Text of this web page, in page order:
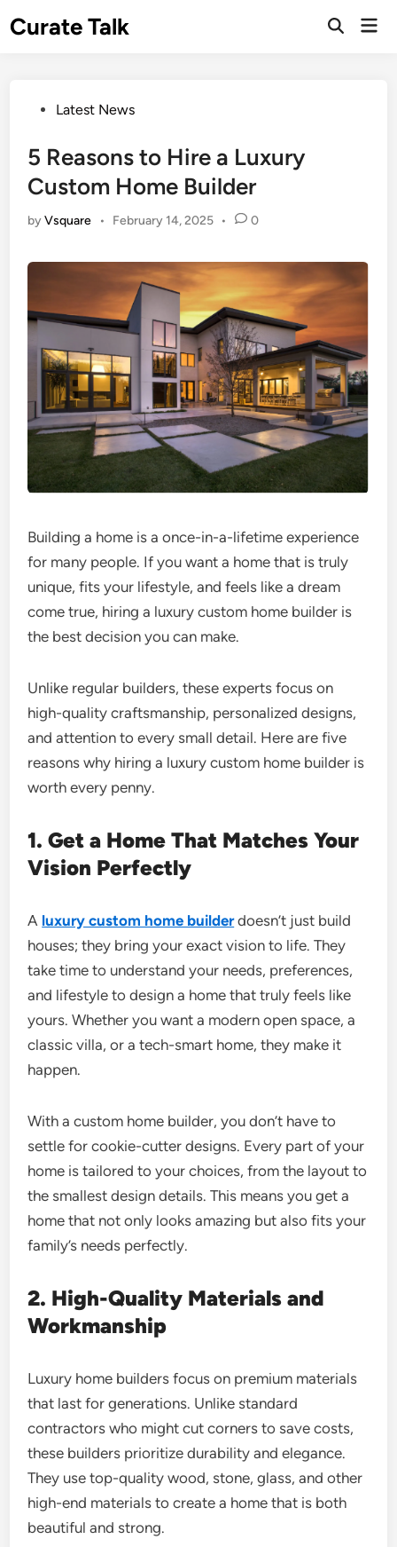
toCurate Talk
Open
PostedLatest News
5 Reasons to Hire a Luxury
Custom Home Builder
byVsquare • February 14, 2025 • 0
Building a home is a once-in-a-lifetime experience
for many people. If you want a home that is truly
unique, fits your lifestyle, and feels like a dream
come true, hiring a luxury custom home builder is
the best decision you can make.
Unlike regular builders, these experts focus on
high-quality craftsmanship, personalized designs,
and attention to every small detail. Here are five
reasons why hiring a luxury custom home builder is
worth every penny.
1. Get a Home That Matches Your
Vision Perfectly
A luxury custom home builderdoesn’t just build
houses; they bring your exact vision to life. They
take time to understand your needs, preferences,
and lifestyle to design a home that truly feels like
yours. Whether you want a modern open space, a
classic villa, or a tech-smart home, they make it
happen.
With a custom home builder, you don’t have to
settle for cookie-cutter designs. Every part of your
home is tailored to your choices, from the layout to
the smallest design details. This means you get a
home that not only looks amazing but also fits your
family’s needs perfectly.
2. High-Quality Materials and
Workmanship
Luxury home builders focus on premium materials
that last for generations. Unlike standard
contractors who might cut corners to save costs,
these builders prioritize durability and elegance.
They use top-quality wood, stone, glass, and other
high-end materials to create a home that is both
beautiful and strong.